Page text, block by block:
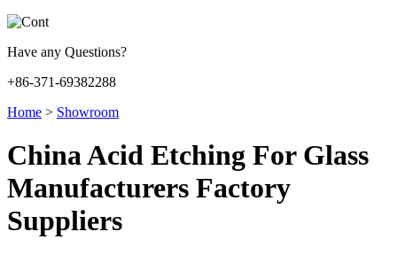
Have any Questions?
+86-371-69382288
Home > Showroom
China Acid Etching For Glass
Manufacturers Factory
Suppliers